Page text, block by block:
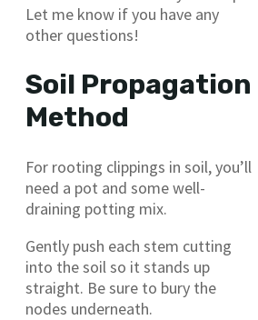
Let me know if you have any
other questions!
Soil Propagation
Method
For rooting clippings in soil, you’ll
need a pot and some well-
draining potting mix.
Gently push each stem cutting
into the soil so it stands up
straight. Be sure to bury the
nodes underneath.